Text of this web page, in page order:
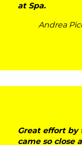
at Spa.
Andrea
Great effort by
came so close